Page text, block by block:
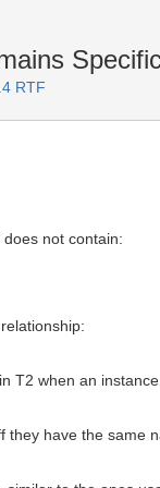
RTF
not contain:
T2 when an
have the